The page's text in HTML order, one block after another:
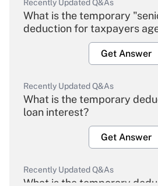
Recently Updated Q&As
What is the temporary
deduction for taxpayers
Get Answer
Recently Updated Q&As
What is the temporary
loan interest?
Get Answer
Recently Updated Q&As
What is the temporary